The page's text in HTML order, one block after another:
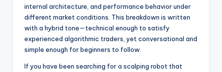
internal architecture, and performance behavior under
different market conditions. This breakdown is written
with a hybrid tone—technical enough to satisfy
experienced algorithmic traders, yet conversational and
simple enough for beginners to follow.
If you have been searching for a scalping robot that